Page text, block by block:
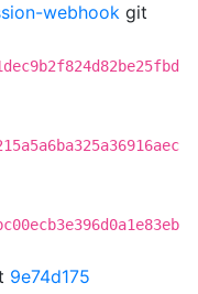
webhook git
9e74d175